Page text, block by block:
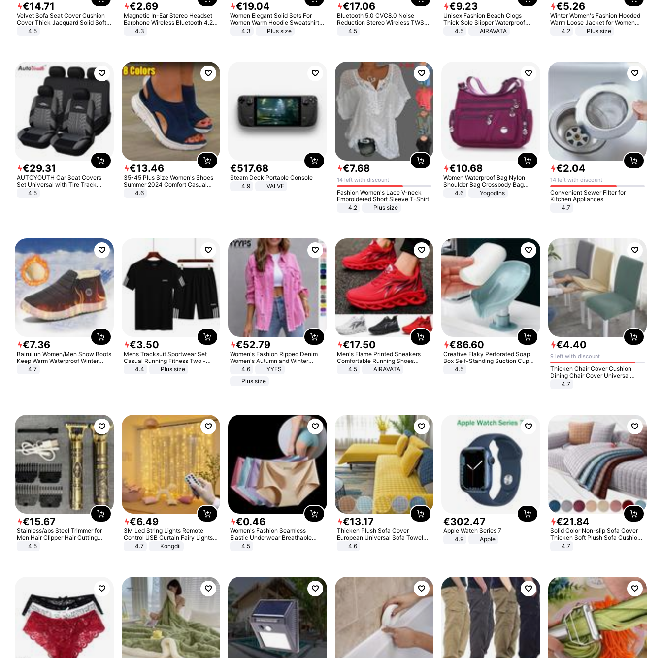
€14.71
Velvet Sofa Seat Cover Cushion
Cover Thick Jacquard Solid Soft
Stretch Sofa Slipcovers Funiture
4.5
€2.69
Magnetic In-Ear Stereo Headset
Earphone Wireless Bluetooth 4.2
Headphone Gift
4.3
€19.04
Women Elegant Solid Sets For
Women Warm Hoodie Sweatshirts
And Long Pant Fashion Two Piece
4.3 Plus size
€17.06
Bluetooth 5.0 CVC8.0 Noise
Reduction Stereo Wireless TWS
Bluetooth Headset
4.5
€9.23
Unisex Fashion Beach Clogs
Thick Sole Slipper Waterproof
Anti-Slip Sandals Flip Flops for
4.5 AIRAVATA
€5.26
Winter Women's Fashion Hooded
Warm Loose Jacket for Women
Patchwork Outerwear Zipper
4.2 Plus size
€29.31
AUTOYOUTH Car Seat Covers
Set Universal with Tire Track
Detail Styling Car Seat Protector
4.5
€13.46
35-45 Plus Size Women's Shoes
Summer 2024 Comfort Casual
Sport Sandals Women Beach
Wedge Sandals Women Platform
4.6
€517.68
Steam Deck Portable Console
4.9
VALVE
€7.68
14 left with discount
Fashion Women's Lace V-neck
Embroidered Short Sleeve T-Shirt
4.2
Plus size
€10.68
Women Waterproof Bag Nylon
Shoulder Bag Crossbody Bag
Casual Handbags
4.6 Yogodlns
€2.04
14 left with discount
Convenient Sewer Filter for
Kitchen Appliances
4.7
€7.36
Bairuilun Women/Men Snow Boots
Keep Warm Waterproof Winter
Shoes
4.7
€3.50
Mens Tracksuit Sportwear Set
Casual Running Fitness Two -
Piece Set
4.4 Plus size
€52.79
Women's Fashion Ripped Denim
Women's Autumn and Winter
Long-sleeved Casual Lapel Top
4.6
YYFS
Plus size
€17.50
Men's Flame Printed Sneakers
Comfortable Running Shoes
Outdoor Men Athletic Shoes
4.5 AIRAVATA
€86.60
Creative Flaky Perforated Soap
Box Self-Standing Suction Cup
Draining Bathroom Soap Storage
4.5
€4.40
9 left with discount
Thicken Chair Cover Cushion
Dining Chair Cover Universal
Stool Cover Seat Cover Stretch
4.7
€15.67
Stainless/abs Steel Trimmer for
Men Hair Clipper Hair Cutting
Machine Professional Baldheaded
4.5
€6.49
3M Led String Lights Remote
Control USB Curtain Fairy Lights
Garland Led For Wedding Party
Christmas Window Home Outdoor
4.7 Kongdii
€0.46
Women's Fashion Seamless
Elastic Underwear Breathable
Quick-Dry Ice Silk Panties Briefs
4.5
€13.17
Thicken Plush Sofa Cover
European Universal Sofa Towel
Cover Slip Resistant Couch Cover
4.6
€302.47
Apple Watch Series 7
4.9
Apple
€21.84
Solid Color Non-slip Sofa Cover
Thicken Soft Plush Sofa Cushion
Towel for Living Room Furniture
4.7